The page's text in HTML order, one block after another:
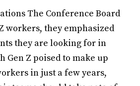
The Conference Board
workers, they emphasized
they are looking for in
Gen Z poised to make up
in just a few years,